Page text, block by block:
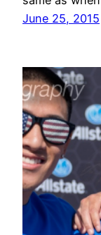
June 25, 2015